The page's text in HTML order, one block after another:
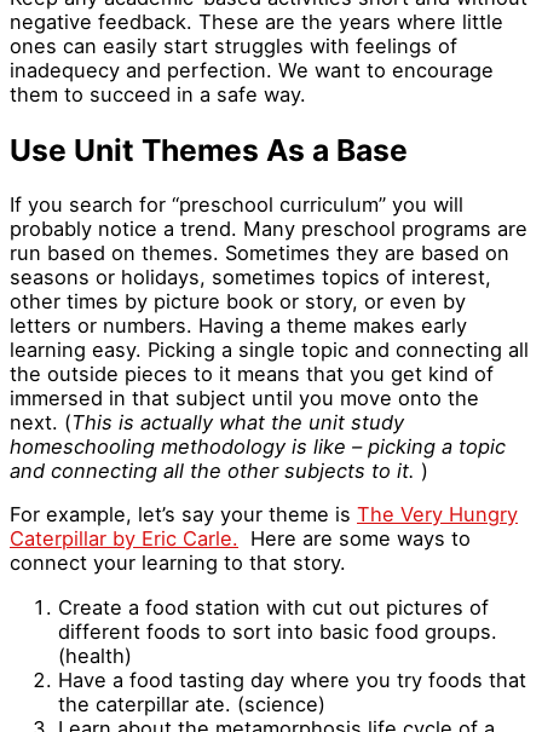
negative feedback. These are the years where little
ones can easily start struggles with feelings of
inadequecy and perfection. We want to encourage
them to succeed in a safe way.
Use Unit Themes As a Base
If you search for “preschool curriculum” you will
probably notice a trend. Many preschool programs are
run based on themes. Sometimes they are based on
seasons or holidays, sometimes topics of interest,
other times by picture book or story, or even by
letters or numbers. Having a theme makes early
learning easy. Picking a single topic and connecting all
the outside pieces to it means that you get kind of
immersed in that subject until you move onto the
next. (This is actually what the unit study
homeschooling methodology is like – picking a topic
and connecting all the other subjects to it. )
For example, let’s say your theme is The Very Hungry
Caterpillar by Eric Carle. Here are some ways to
connect your learning to that story.
Create a food station with cut out pictures of
different foods to sort into basic food groups.
(health)
Have a food tasting day where you try foods that
the caterpillar ate. (science)